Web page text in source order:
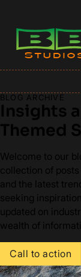
Insights
Themed
BLOG ARCHIVE
Welcome to our
collection of
and the latest
seeking
updated on
wealth of
Call to action